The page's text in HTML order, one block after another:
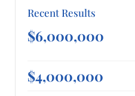
Recent Results
$6,000,000
$4,000,000